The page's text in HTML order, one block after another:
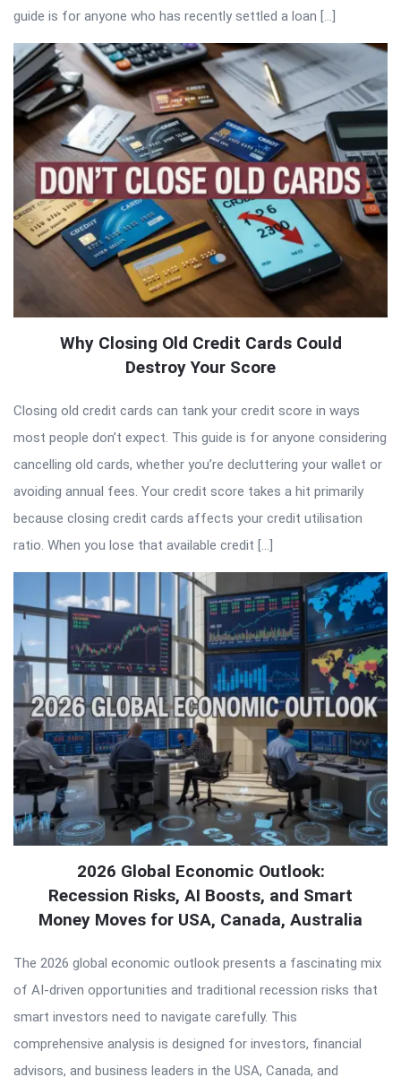
guide is for anyone who has recently settled a loan […]
Why Closing Old Credit Cards Could
Destroy Your Score
Closing old credit cards can tank your credit score in ways
most people don’t expect. This guide is for anyone considering
cancelling old cards, whether you’re decluttering your wallet or
avoiding annual fees. Your credit score takes a hit primarily
because closing credit cards affects your credit utilisation
ratio. When you lose that available credit […]
2026 Global Economic Outlook:
Recession Risks, AI Boosts, and Smart
Money Moves for USA, Canada, Australia
The 2026 global economic outlook presents a fascinating mix
of AI-driven opportunities and traditional recession risks that
smart investors need to navigate carefully. This
comprehensive analysis is designed for investors, financial
advisors, and business leaders in the USA, Canada, and